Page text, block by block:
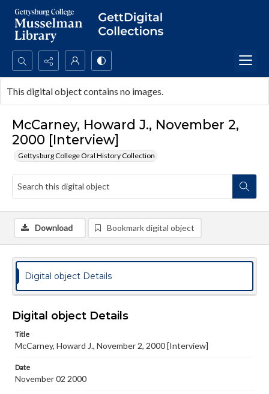
Search...
Advanced search
McCarney, Howard J., November 2,
2000 [Interview]
Gettysburg College Oral History Collection
This digital object contains no images.
Download Bookmark digital object
Digital object Details
Digital object Details
Title
McCarney, Howard J., November 2, 2000 [Interview]
Date
November 02 2000